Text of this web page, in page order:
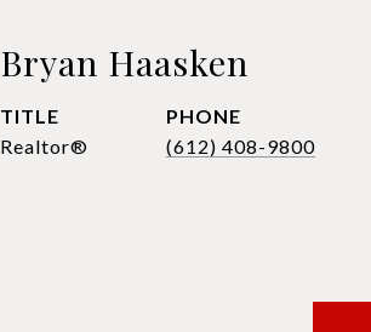
Bryan Haasken
TITLE
Realtor®
PHONE
(612) 408-9800